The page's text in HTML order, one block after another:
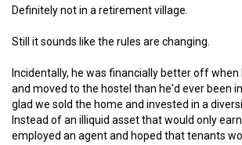
Definitely not in a retirement village.
Still it sounds like the rules are changing.
Incidentally, he was financially better off when
and moved to the hostel than he'd ever been
glad we sold the home and invested in a
Instead of an illiquid asset that would only
employed an agent and hoped that tenants